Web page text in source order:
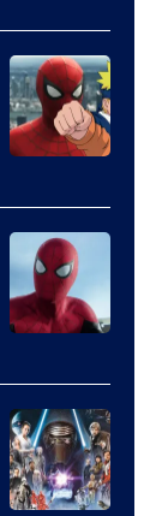
&
Pierrot
Courtesy
of
Sony
Pictures